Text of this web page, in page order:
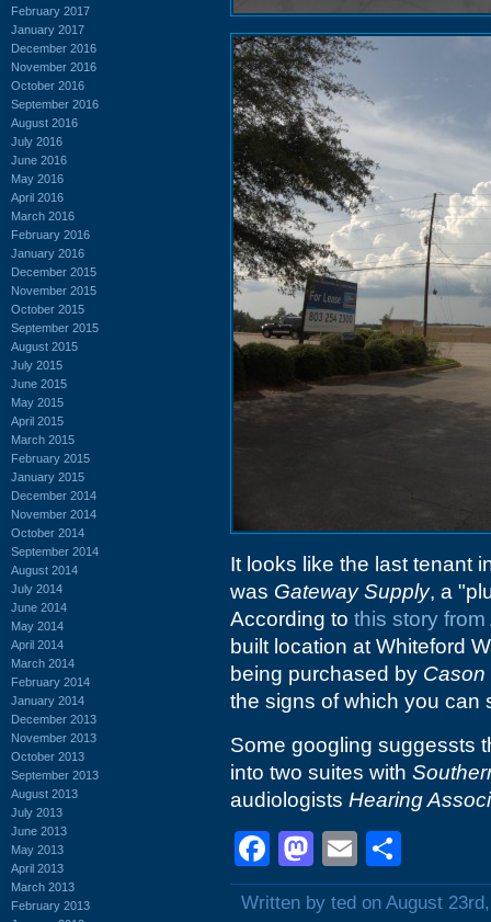
February 2017
January 2017
December 2016
November 2016
October 2016
September 2016
August 2016
July 2016
June 2016
May 2016
April 2016
March 2016
February 2016
January 2016
December 2015
November 2015
October 2015
September 2015
August 2015
July 2015
June 2015
May 2015
April 2015
March 2015
February 2015
January 2015
December 2014
November 2014
October 2014
September 2014
August 2014
July 2014
June 2014
May 2014
April 2014
March 2014
February 2014
January 2014
December 2013
November 2013
October 2013
September 2013
August 2013
July 2013
June 2013
May 2013
April 2013
March 2013
February 2013
It looks like the last tenant
was Gateway Supply, a
According to this story
built location at Whiteford
being purchased by Cason
the signs of which you can
Some googling suggessts
into two suites with
audiologists Hearing
Facebook
Mastodon
Email
Written by ted on August